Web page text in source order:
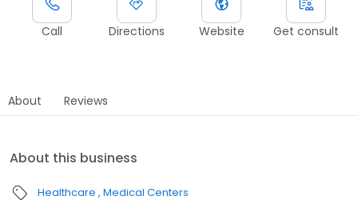
Call Directions Website Get consult
About Reviews
About this business
Healthcare Medical Centers